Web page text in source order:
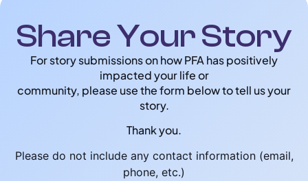
Share Your Story
For story submissions on how PFA has positively
impacted your life or
community, please use the form below to tell us your
story.
Thank you.
Please do not include any contact information (email,
phone, etc.)